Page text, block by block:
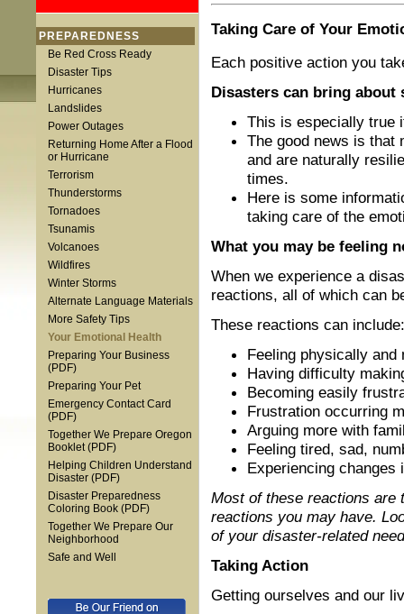
PREPAREDNESS
Be Red Cross Ready
Disaster Tips
Hurricanes
Landslides
Power Outages
Returning Home After a Flood
or Hurricane
Terrorism
Thunderstorms
Tornadoes
Tsunamis
Volcanoes
Wildfires
Winter Storms
Alternate Language Materials
More Safety Tips
Your Emotional Health
Preparing Your Business
(PDF)
Preparing Your Pet
Emergency Contact Card
(PDF)
Together We Prepare Oregon
Booklet (PDF)
Helping Children Understand
Disaster (PDF)
Disaster Preparedness
Coloring Book (PDF)
Together We Prepare Our
Neighborhood
Safe and Well
Taking Care of Your
Each positive action you
Disasters can bring
This is especially true
The good news is that
and are naturally
times.
Here is some
taking care of the
What you may be feeling
When we experience a
reactions, all of which can
These reactions can include:
Feeling physically and
Having difficulty
Becoming easily
Frustration occurring
Arguing more with
Feeling tired, sad,
Experiencing changes
Most of these reactions are
reactions you may have.
of your disaster-related
Taking Action
Getting ourselves and our